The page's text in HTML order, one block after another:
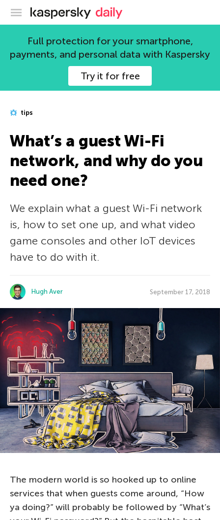
Kaspersky official blog
Full protection for your smartphone,
payments, and personal data with Kaspersky
Try it for free
tips
What’s a guest Wi-Fi
network, and why do you
need one?
We explain what a guest Wi-Fi network
is, how to set one up, and what video
game consoles and other IoT devices
have to do with it.
Hugh Aver September 17, 2018
The modern world is so hooked up to online
services that when guests come around, “How
ya doing?” will probably be followed by “What’s